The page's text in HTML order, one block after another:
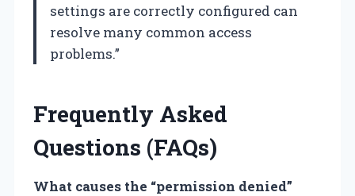
settings are correctly configured can
resolve many common access
problems.”
Frequently Asked
Questions (FAQs)
What causes the “permission denied”